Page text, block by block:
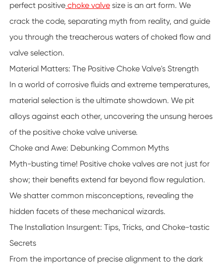
perfect positivechoke valvesize is an art form. We
crack the code, separating myth from reality, and guide
you through the treacherous waters of choked flow and
valve selection.
Material Matters: The Positive Choke Valve's Strength
In a world of corrosive fluids and extreme temperatures,
material selection is the ultimate showdown. We pit
alloys against each other, uncovering the unsung heroes
of the positive choke valve universe.
Choke and Awe: Debunking Common Myths
Myth-busting time! Positive choke valves are not just for
show; their benefits extend far beyond flow regulation.
We shatter common misconceptions, revealing the
hidden facets of these mechanical wizards.
The Installation Insurgent: Tips, Tricks, and Choke-tastic
Secrets
From the importance of precise alignment to the dark